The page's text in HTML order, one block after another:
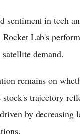
sentiment in tech
Rocket Lab's
demand.
remains on
trajectory
by decreasing